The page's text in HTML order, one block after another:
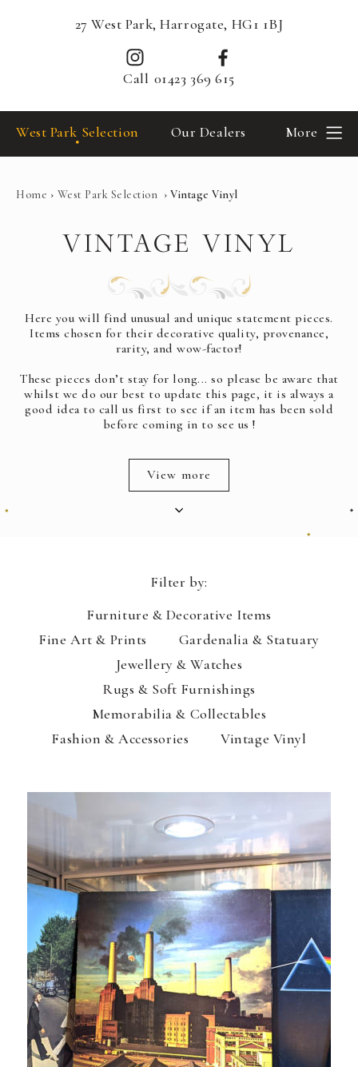
27 West Park, Harrogate, HG1 1BJ
Call 01423 369 615
West Park Selection Our Dealers More
Home › West Park Selection › Vintage Vinyl
VINTAGE VINYL
Here you will find unusual and unique statement pieces.
Items chosen for their decorative quality, provenance,
rarity, and wow-factor!
These pieces don’t stay for long... so please be aware that
whilst we do our best to update this page, it is always a
good idea to call us first to see if an item has been sold
before coming in to see us !
View more
Filter by:
Furniture & Decorative Items
Fine Art & Prints
Gardenalia & Statuary
Jewellery & Watches
Rugs & Soft Furnishings
Memorabilia & Collectables
Fashion & Accessories
Vintage Vinyl